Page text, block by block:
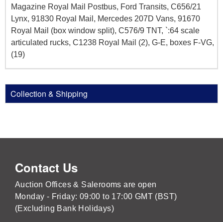
Magazine Royal Mail Postbus, Ford Transits, C656/21
Lynx, 91830 Royal Mail, Mercedes 207D Vans, 91670
Royal Mail (box window split), C576/9 TNT, `:64 scale
articulated rucks, C1238 Royal Mail (2), G-E, boxes F-VG,
(19)
Collection & Shipping
Contact Us
Auction Offices & Salerooms are open
Monday - Friday: 09:00 to 17:00 GMT (BST)
(Excluding Bank Holidays)